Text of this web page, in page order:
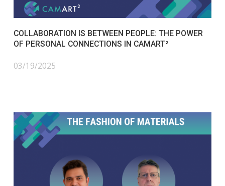
COLLABORATION IS BETWEEN PEOPLE: THE POWER
OF PERSONAL CONNECTIONS IN CAMART²
03/19/2025